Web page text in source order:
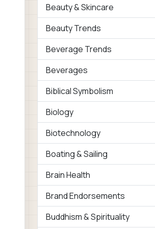
Beauty & Skincare
Beauty Trends
Beverage Trends
Beverages
Biblical Symbolism
Biology
Biotechnology
Boating & Sailing
Brain Health
Brand Endorsements
Buddhism & Spirituality